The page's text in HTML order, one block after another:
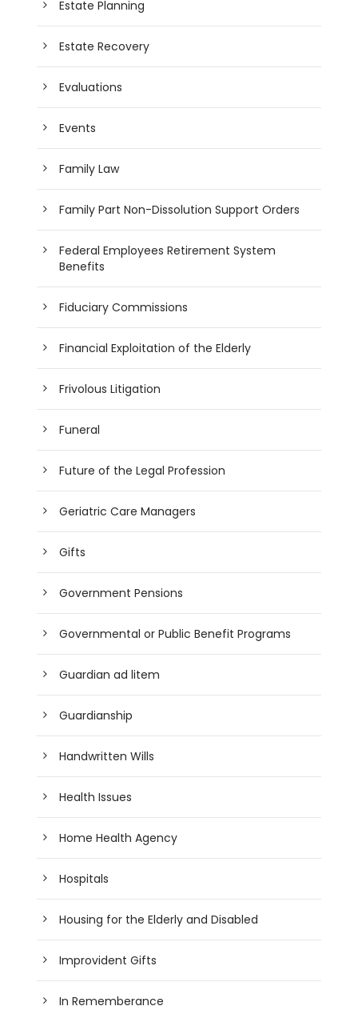
Estate Planning
Estate Recovery
Evaluations
Events
Family Law
Family Part Non-Dissolution Support Orders
Federal Employees Retirement System
Benefits
Fiduciary Commissions
Financial Exploitation of the Elderly
Frivolous Litigation
Funeral
Future of the Legal Profession
Geriatric Care Managers
Gifts
Government Pensions
Governmental or Public Benefit Programs
Guardian ad litem
Guardianship
Handwritten Wills
Health Issues
Home Health Agency
Hospitals
Housing for the Elderly and Disabled
Improvident Gifts
In Rememberance